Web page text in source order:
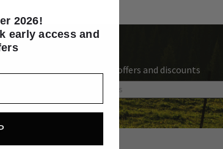
Receive exclusive offers and discounts
2026!
early access and